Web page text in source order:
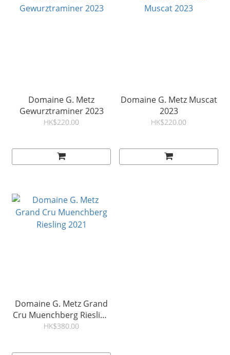
Domaine G. Metz
Gewurztraminer 2023
HK$220.00
Domaine G. Metz Muscat
2023
HK$220.00
Domaine G. Metz Grand
Cru Muenchberg Riesling
2021
HK$380.00